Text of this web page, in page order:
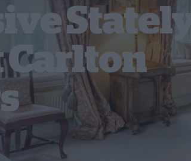
Stately
Carlton